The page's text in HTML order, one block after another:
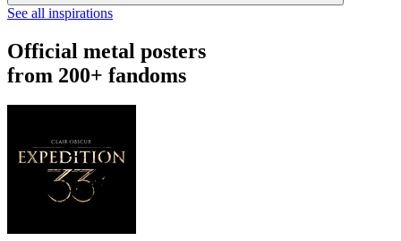
See all inspirations
Official metal posters
from 200+ fandoms